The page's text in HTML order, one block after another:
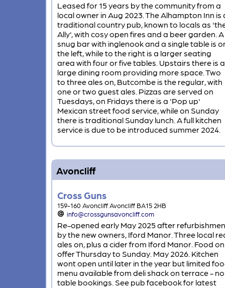
Leased for 15 years by the community from a
local owner in Aug 2023. The Alhampton Inn is
traditional country pub, known to locals as
Ally', with cosy open fires and a beer garden. A
snug bar with inglenook and a single table is
the left, while to the right is a larger seating
area with four or five tables. Upstairs there is a
large dining room providing more space. Two
to three ales on, Butcombe is the regular, with
one or two guest ales. Pizzas are served on
Tuesdays, on Fridays there is a 'Pop up'
Mexican street food service, while on Sunday
there is traditional Sunday lunch. A full kitchen
service is due to be introduced summer 2024.
Avoncliff
Cross Guns
159-160 Avoncliff Avoncliff BA15 2HB
info@crossgunsavoncliff.com
Re-opened early May 2025 after
by the new owners, Iford Manor. Three local
ales on, plus a cider from Iford Manor. Food on
offer Thursday to Sunday. May 2026. Kitchen
wont open until later in the year but limited
menu available from deli shack on terrace - no
table bookings. See pub facebook for latest